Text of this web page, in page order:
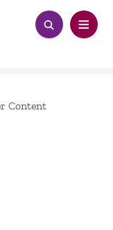
Content